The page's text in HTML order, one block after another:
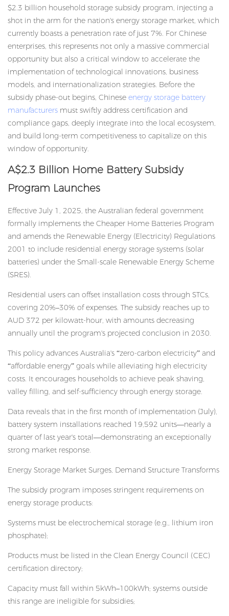
$2.3 billion household storage subsidy program, injecting a
shot in the arm for the nation's energy storage market, which
currently boasts a penetration rate of just 7%. For Chinese
enterprises, this represents not only a massive commercial
opportunity but also a critical window to accelerate the
implementation of technological innovations, business
models, and internationalization strategies. Before the
subsidy phase-out begins, Chinese energy storage battery
manufacturers must swiftly address certification and
compliance gaps, deeply integrate into the local ecosystem,
and build long-term competitiveness to capitalize on this
window of opportunity.
A$2.3 Billion Home Battery Subsidy
Program Launches
Effective July 1, 2025, the Australian federal government
formally implements the Cheaper Home Batteries Program
and amends the Renewable Energy (Electricity) Regulations
2001 to include residential energy storage systems (solar
batteries) under the Small-scale Renewable Energy Scheme
(SRES).
Residential users can offset installation costs through STCs,
covering 20%–30% of expenses. The subsidy reaches up to
AUD 372 per kilowatt-hour, with amounts decreasing
annually until the program's projected conclusion in 2030.
This policy advances Australia's “zero-carbon electricity” and
“affordable energy” goals while alleviating high electricity
costs. It encourages households to achieve peak shaving,
valley filling, and self-sufficiency through energy storage.
Data reveals that in the first month of implementation (July),
battery system installations reached 19,592 units—nearly a
quarter of last year's total—demonstrating an exceptionally
strong market response.
Energy Storage Market Surges, Demand Structure Transforms
The subsidy program imposes stringent requirements on
energy storage products:
Systems must be electrochemical storage (e.g., lithium iron
phosphate);
Products must be listed in the Clean Energy Council (CEC)
certification directory;
Capacity must fall within 5kWh–100kWh; systems outside
this range are ineligible for subsidies;